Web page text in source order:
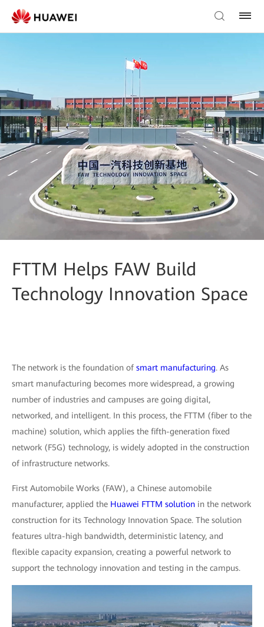
FTTM Helps FAW Build
Technology Innovation Space
The network is the foundation of smart manufacturing. As
smart manufacturing becomes more widespread, a growing
number of industries and campuses are going digital,
networked, and intelligent. In this process, the FTTM (fiber to the
machine) solution, which applies the fifth-generation fixed
network (F5G) technology, is widely adopted in the construction
of infrastructure networks.
First Automobile Works (FAW), a Chinese automobile
manufacturer, applied the Huawei FTTM solution in the network
construction for its Technology Innovation Space. The solution
features ultra-high bandwidth, deterministic latency, and
flexible capacity expansion, creating a powerful network to
support the technology innovation and testing in the campus.